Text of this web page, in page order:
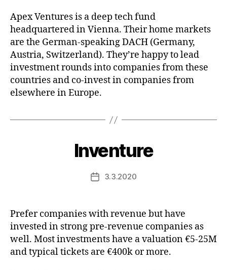
Apex Ventures is a deep tech fund
headquartered in Vienna. Their home markets
are the German-speaking DACH (Germany,
Austria, Switzerland). They’re happy to lead
investment rounds into companies from these
countries and co-invest in companies from
elsewhere in Europe.
Inventure
Post3.3.2020
Prefer companies with revenue but have
invested in strong pre-revenue companies as
well. Most investments have a valuation €5-25M
and typical tickets are €400k or more.